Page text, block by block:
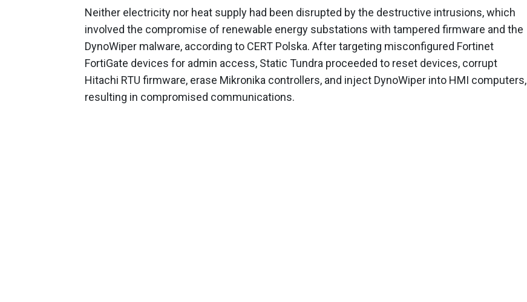
Neither electricity nor heat supply had been disrupted by the destructive intrusions, which
involved the compromise of renewable energy substations with tampered firmware and the
DynoWiper malware, according to CERT Polska. After targeting misconfigured Fortinet
FortiGate devices for admin access, Static Tundra proceeded to reset devices, corrupt
Hitachi RTU firmware, erase Mikronika controllers, and inject DynoWiper into HMI computers,
resulting in compromised communications.